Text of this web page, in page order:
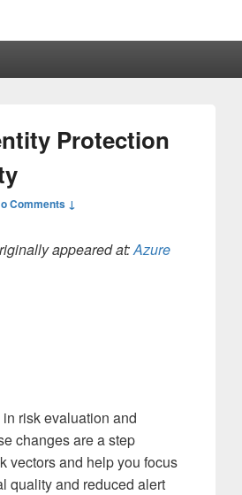
Protection
Comments ↓
appeared at:Azure
risk evaluation and
changes are a step
vectors and help you focus
quality and reduced alert